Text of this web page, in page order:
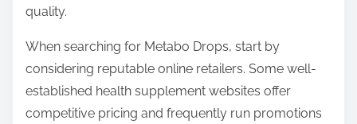
quality.
When searching for Metabo Drops, start by
considering reputable online retailers. Some well-
established health supplement websites offer
competitive pricing and frequently run promotions